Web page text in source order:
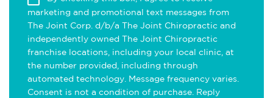
marketing and promotional text messages from
The Joint Corp. d/b/a The Joint Chiropractic and
independently owned The Joint Chiropractic
franchise locations, including your local clinic, at
the number provided, including through
automated technology. Message frequency varies.
Consent is not a condition of purchase. Reply